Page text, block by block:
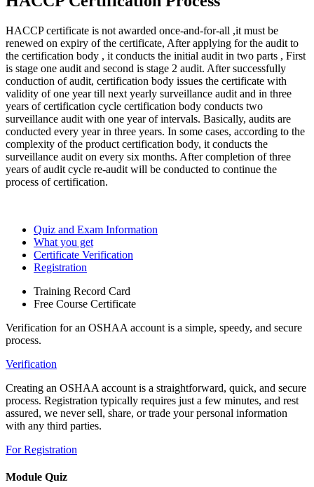
HACCP certificate is not awarded once-and-for-all ,it must be
renewed on expiry of the certificate, After applying for the audit to
the certification body , it conducts the initial audit in two parts , First
is stage one audit and second is stage 2 audit. After successfully
conduction of audit, certification body issues the certificate with
validity of one year till next yearly surveillance audit and in three
years of certification cycle certification body conducts two
surveillance audit with one year of intervals. Basically, audits are
conducted every year in three years. In some cases, according to the
complexity of the product certification body, it conducts the
surveillance audit on every six months. After completion of three
years of audit cycle re-audit will be conducted to continue the
process of certification.
Quiz and Exam Information
What you get
Certificate Verification
Registration
Training Record Card
Free Course Certificate
Verification for an OSHAA account is a simple, speedy, and secure
process.
Verification
Creating an OSHAA account is a straightforward, quick, and secure
process. Registration typically requires just a few minutes, and rest
assured, we never sell, share, or trade your personal information
with any third parties.
For Registration
Module Quiz